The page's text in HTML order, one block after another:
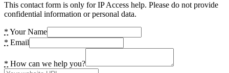
This contact form is only for IP Access help. Please do not provide
confidential information or personal data.
* Your Name
* Email
* How can we help you?